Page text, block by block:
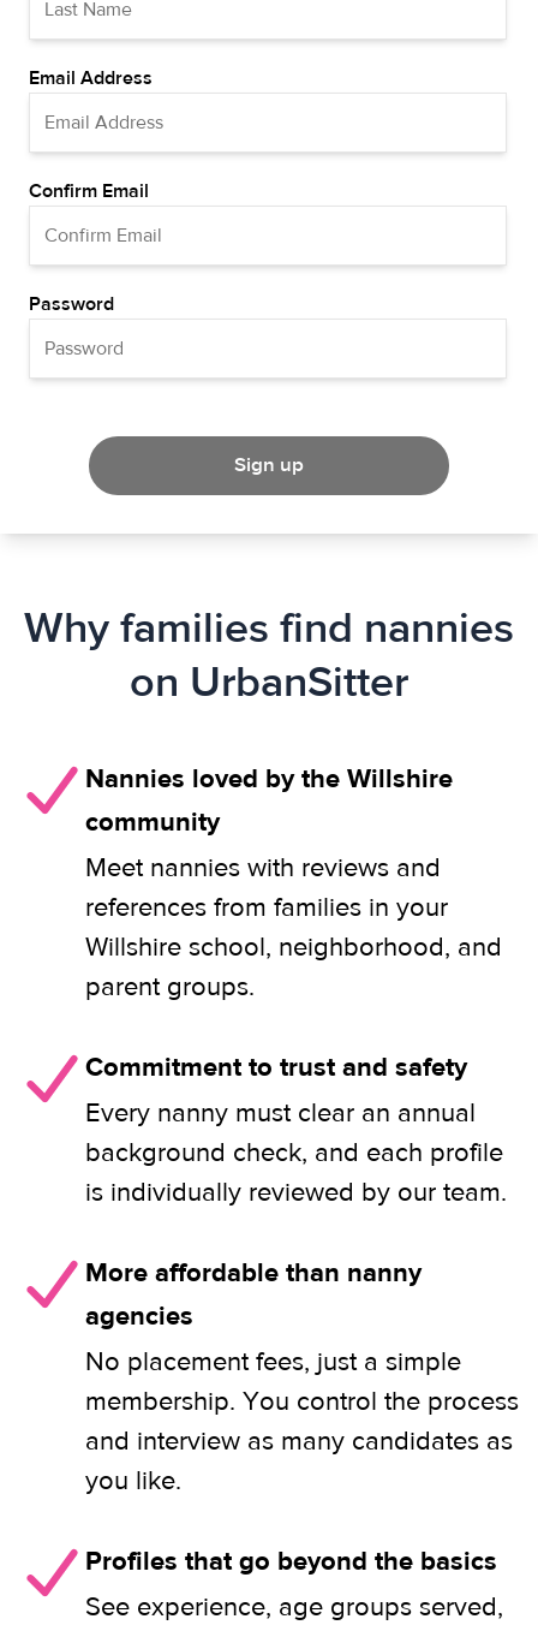
Email Address
Confirm Email
Password
Sign up
Why families find nannies
on UrbanSitter
Nannies loved by the Willshire
community
Meet nannies with reviews and
references from families in your
Willshire school, neighborhood, and
parent groups.
Commitment to trust and safety
Every nanny must clear an annual
background check, and each profile
is individually reviewed by our team.
More affordable than nanny
agencies
No placement fees, just a simple
membership. You control the process
and interview as many candidates as
you like.
Profiles that go beyond the basics
See experience, age groups served,